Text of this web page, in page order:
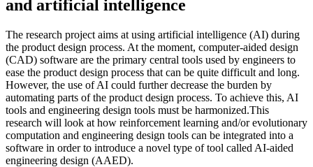
and artificial intelligence
The research project aims at using artificial intelligence (AI) during
the product design process. At the moment, computer-aided design
(CAD) software are the primary central tools used by engineers to
ease the product design process that can be quite difficult and long.
However, the use of AI could further decrease the burden by
automating parts of the product design process. To achieve this, AI
tools and engineering design tools must be harmonized.This
research will look at how reinforcement learning and/or evolutionary
computation and engineering design tools can be integrated into a
software in order to introduce a novel type of tool called AI-aided
engineering design (AAED).